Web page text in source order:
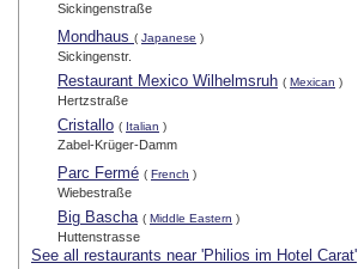
Sickingenstraße
Mondhaus ( Japanese )
Sickingenstr.
Restaurant Mexico Wilhelmsruh ( Mexican )
Hertzstraße
Cristallo ( Italian )
Zabel-Krüger-Damm
Parc Fermé ( French )
Wiebestraße
Big Bascha ( Middle Eastern )
Huttenstrasse
See all restaurants near 'Philios im Hotel Carat'